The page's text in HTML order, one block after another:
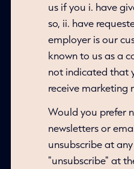
us if you i. have
so, ii. have
employer is our
known to us as a
not indicated that
receive marketing
Would you prefer
newsletters or
unsubscribe at
"unsubscribe" at